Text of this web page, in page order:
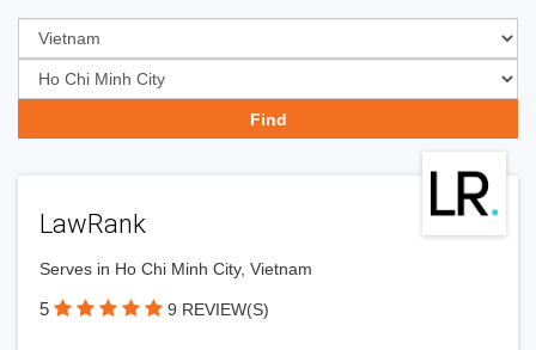
LawRank
Serves in Ho Chi Minh City, Vietnam
5 9 REVIEW(S)